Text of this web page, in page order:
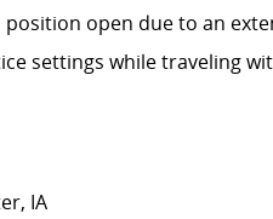
open due to an
settings while traveling
IA